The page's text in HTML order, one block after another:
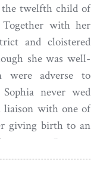
the twelfth child of
with her
and cloistered
she was well-
were adverse to
never wed
liaison with one of
giving birth to an
parents, Princess
Palace
widowed sister-